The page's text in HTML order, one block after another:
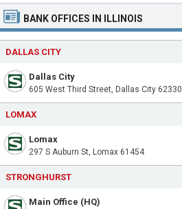
BANK OFFICES IN ILLINOIS
DALLAS CITY
Dallas City
605 West Third Street, Dallas City 62330
LOMAX
Lomax
297 S Auburn St, Lomax 61454
STRONGHURST
Main Office (HQ)